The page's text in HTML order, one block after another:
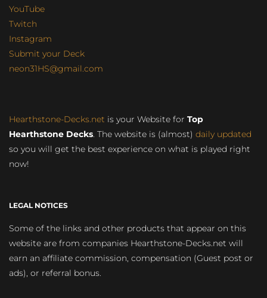
YouTube
Twitch
Instagram
Submit your Deck
neon31HS@gmail.com
Hearthstone-Decks.net is your Website for Top
Hearthstone Decks. The website is (almost) daily updated
so you will get the best experience on what is played right
now!
LEGAL NOTICES
Some of the links and other products that appear on this
website are from companies Hearthstone-Decks.net will
earn an affiliate commission, compensation (Guest post or
ads), or referral bonus.